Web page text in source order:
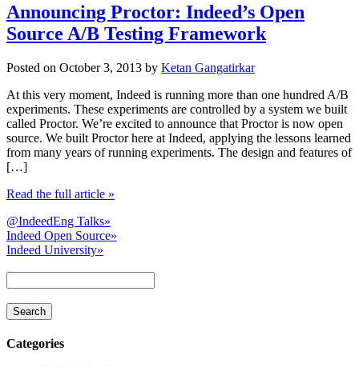
Announcing Proctor: Indeed’s Open
Source A/B Testing Framework
Posted on October 3, 2013 by Ketan Gangatirkar
At this very moment, Indeed is running more than one hundred A/B
experiments. These experiments are controlled by a system we built
called Proctor. We’re excited to announce that Proctor is now open
source. We built Proctor here at Indeed, applying the lessons learned
from many years of running experiments. The design and features of
[…]
Read the full article »
@IndeedEng Talks»
Indeed Open Source»
Indeed University»
Categories